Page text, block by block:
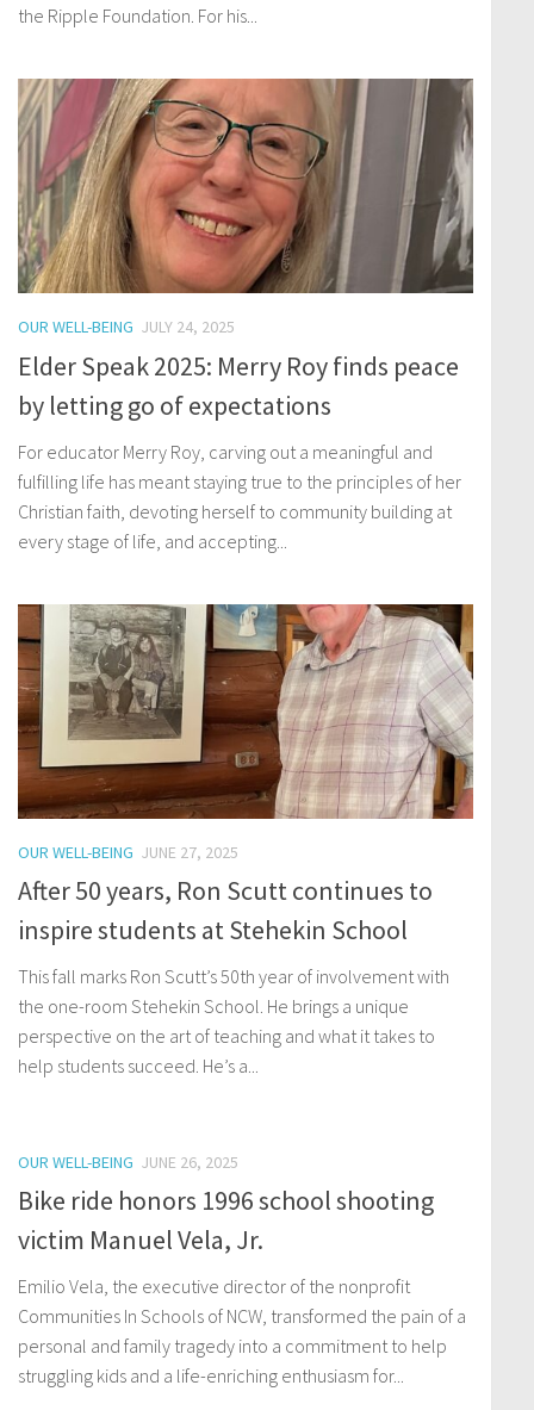
the Ripple Foundation. For his...
OUR WELL-BEING JULY 24, 2025
Elder Speak 2025: Merry Roy finds peace
by letting go of expectations
For educator Merry Roy, carving out a meaningful and
fulfilling life has meant staying true to the principles of her
Christian faith, devoting herself to community building at
every stage of life, and accepting...
OUR WELL-BEING JUNE 27, 2025
After 50 years, Ron Scutt continues to
inspire students at Stehekin School
This fall marks Ron Scutt’s 50th year of involvement with
the one-room Stehekin School. He brings a unique
perspective on the art of teaching and what it takes to
help students succeed. He’s a...
OUR WELL-BEING JUNE 26, 2025
Bike ride honors 1996 school shooting
victim Manuel Vela, Jr.
Emilio Vela, the executive director of the nonprofit
Communities In Schools of NCW, transformed the pain of a
personal and family tragedy into a commitment to help
struggling kids and a life-enriching enthusiasm for...